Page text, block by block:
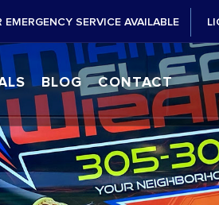
EMERGENCY SERVICE AVAILABLE
BLOG CONTACT